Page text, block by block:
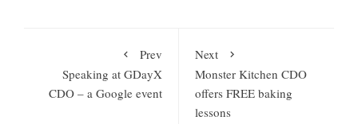
Prev
Speaking at GDayX
CDO – a Google event
Next
Monster Kitchen CDO
offers FREE baking
lessons